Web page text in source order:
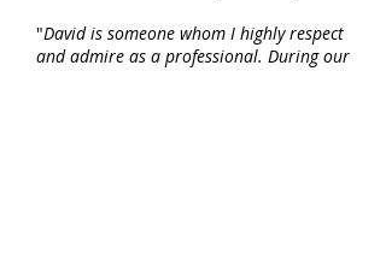
"David is someone whom I highly respect
and admire as a professional. During our